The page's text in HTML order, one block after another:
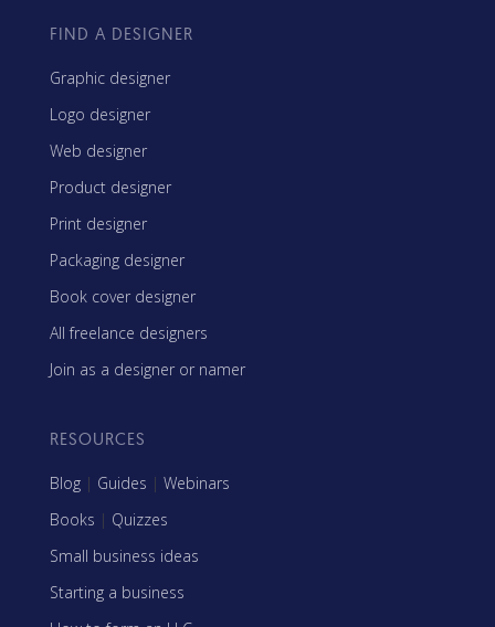
FIND A DESIGNER
Graphic designer
Logo designer
Web designer
Product designer
Print designer
Packaging designer
Book cover designer
All freelance designers
Join as a designer or namer
RESOURCES
Blog | Guides | Webinars
Books | Quizzes
Small business ideas
Starting a business